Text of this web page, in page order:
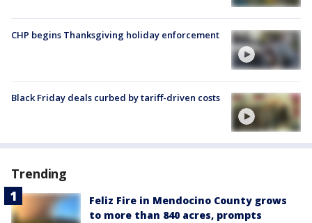
CHP begins Thanksgiving holiday enforcement
Black Friday deals curbed by tariff-driven costs
Trending
Feliz Fire in Mendocino County grows
to more than 840 acres, prompts